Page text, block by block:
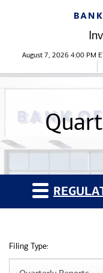
Stock
August 7, 2026 4:00 PM
Filing Type: